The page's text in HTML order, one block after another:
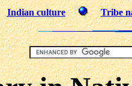
Indian culture Tribe